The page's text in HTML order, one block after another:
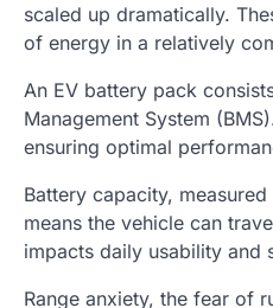
scaled up dramatically.
of energy in a relatively
An EV battery pack
Management System
ensuring optimal
Battery capacity,
means the vehicle can
impacts daily usability
Range anxiety, the fear of